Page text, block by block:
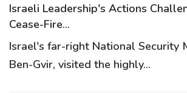
Israeli Leadership's Actions
Cease-Fire...
Israel's far-right National Security
Ben-Gvir, visited the highly...